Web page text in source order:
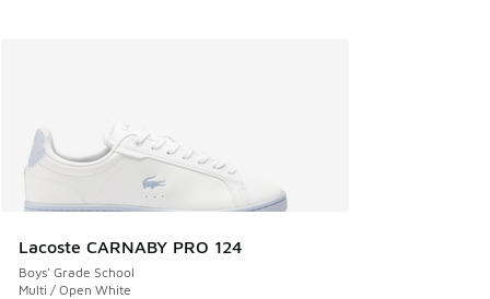
Lacoste CARNABY PRO 124
Boys' Grade School
Multi / Open White